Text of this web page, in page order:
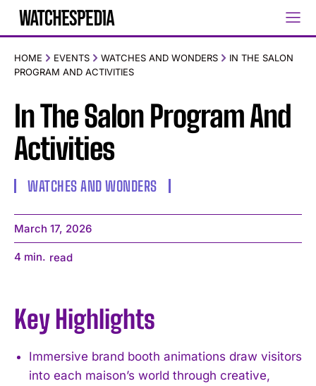
HOME EVENTS WATCHES AND WONDERS
IN THE SALON
PROGRAM AND ACTIVITIES
In The Salon Program And
Activities
WATCHES AND WONDERS
March 17, 2026
4 min. read
Key Highlights
Immersive brand booth animations draw visitors
into each maison’s world through creative,